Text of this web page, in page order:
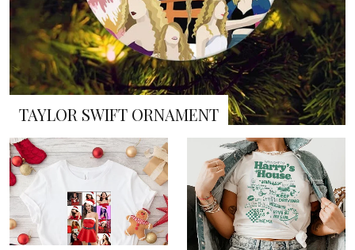
TAYLOR SWIFT ORNAMENT